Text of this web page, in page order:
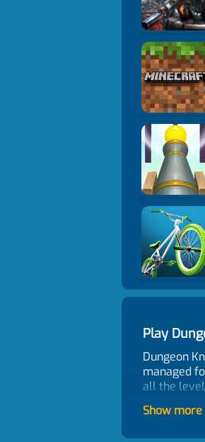
Play
Dungeon
managed
all the
Control
Show more